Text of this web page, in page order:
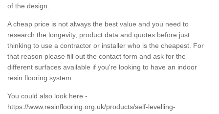
of the design.
A cheap price is not always the best value and you need to
research the longevity, product data and quotes before just
thinking to use a contractor or installer who is the cheapest. For
that reason please fill out the contact form and ask for the
different surfaces available if you're looking to have an indoor
resin flooring system.
You could also look here -
https://www.resinflooring.org.uk/products/self-levelling-